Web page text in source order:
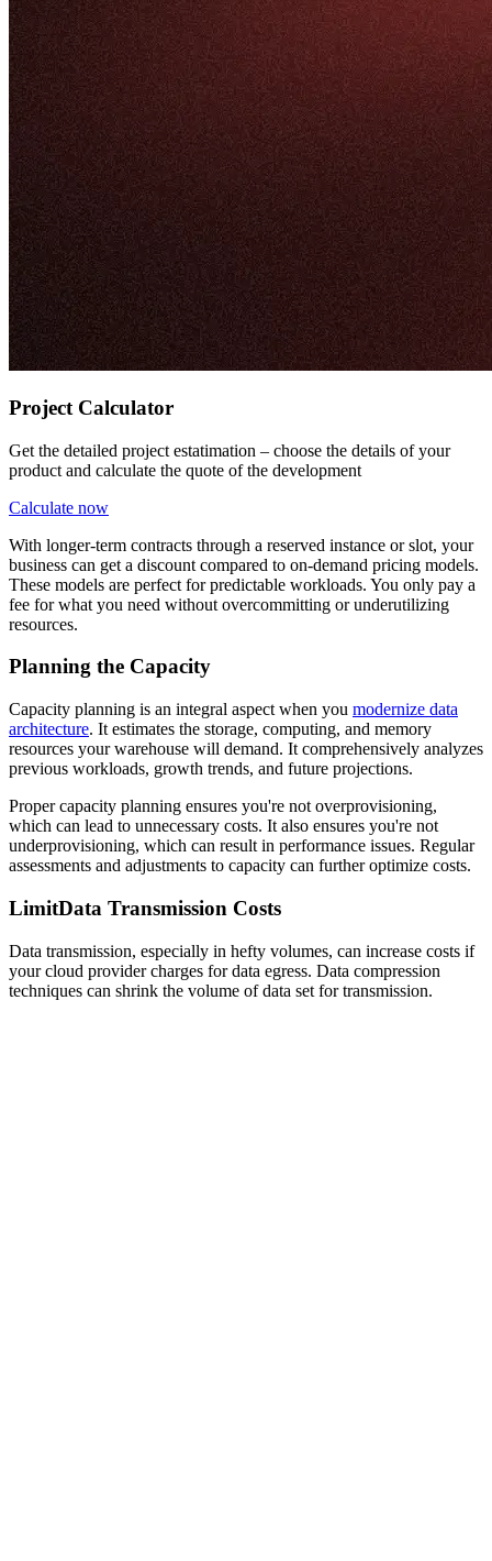
Project Calculator
Get the detailed project estatimation – choose the details of your
product and calculate the quote of the development
Calculate now
With longer-term contracts through a reserved instance or slot, your
business can get a discount compared to on-demand pricing models.
These models are perfect for predictable workloads. You only pay a
fee for what you need without overcommitting or underutilizing
resources.
Planning the Capacity
Capacity planning is an integral aspect when you modernize data
architecture. It estimates the storage, computing, and memory
resources your warehouse will demand. It comprehensively analyzes
previous workloads, growth trends, and future projections.
Proper capacity planning ensures you're not overprovisioning,
which can lead to unnecessary costs. It also ensures you're not
underprovisioning, which can result in performance issues. Regular
assessments and adjustments to capacity can further optimize costs.
LimitData Transmission Costs
Data transmission, especially in hefty volumes, can increase costs if
your cloud provider charges for data egress. Data compression
techniques can shrink the volume of data set for transmission.